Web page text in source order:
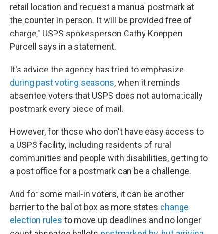
retail location and request a manual postmark at
the counter in person. It will be provided free of
charge," USPS spokesperson Cathy Koeppen
Purcell says in a statement.
It's advice the agency has tried to emphasize
during past voting seasons, when it reminds
absentee voters that USPS does not automatically
postmark every piece of mail.
However, for those who don't have easy access to
a USPS facility, including residents of rural
communities and people with disabilities, getting to
a post office for a postmark can be a challenge.
And for some mail-in voters, it can be another
barrier to the ballot box as more states change
election rules to move up deadlines and no longer